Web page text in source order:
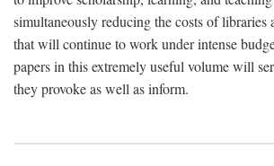
simultaneously reducing the costs of libraries
that will continue to work under intense
papers in this extremely useful volume will
they provoke as well as inform.